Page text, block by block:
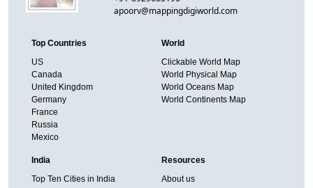
apoorv@mappingdigiworld.com
Top Countries
US
Canada
United Kingdom
Germany
France
Russia
Mexico
World
Clickable World Map
World Physical Map
World Oceans Map
World Continents Map
India
Top Ten Cities in India
Resources
About us